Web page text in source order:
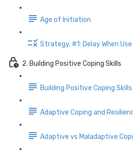
Age of Initiation
Strategy. #1: Delay When
2. Building Positive Coping Skills
Building Positive Coping Skills
Adaptive Coping and
Adaptive vs Maladaptive